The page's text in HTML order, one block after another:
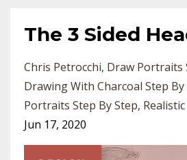
The 3 Sided
Chris Petrocchi Draw Portraits
Drawing With Charcoal Step By
Portraits Step By Step
Jun 17, 2020